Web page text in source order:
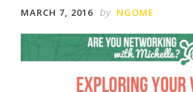
MARCH 7, 2016 by NGOME